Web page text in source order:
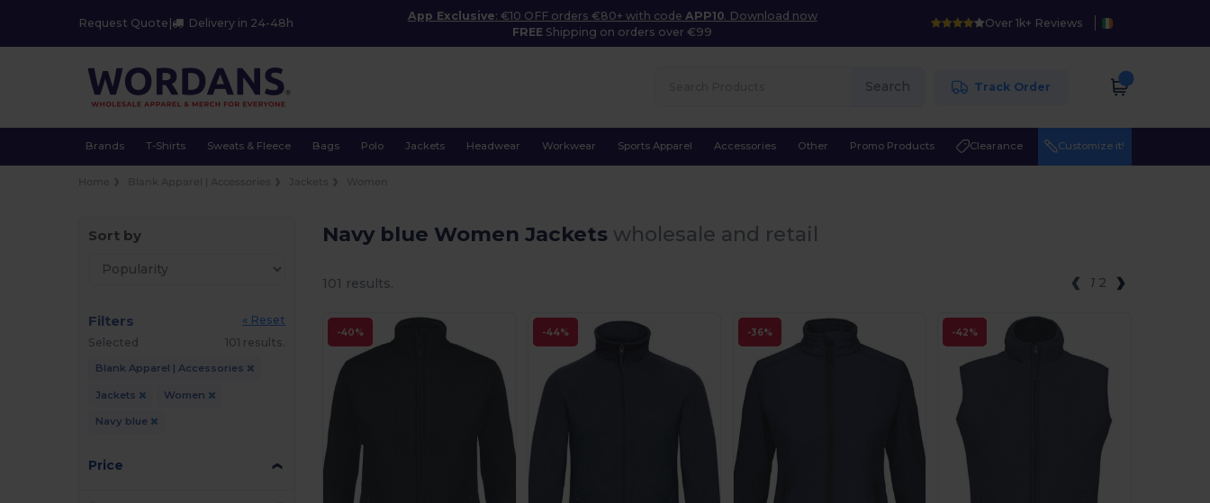
Request Quote Delivery in 24-48h
App Exclusive: €10 OFF orders €80+ with code APP10. Download now
FREE Shipping on orders over €99
Over 1k+ Reviews
Search Track Order
Brands T-Shirts Sweats & Fleece Bags Polo Jackets Headwear Workwear Sports Apparel Accessories Other Promo Products Clearance Customize it!
Sort by
Filters
« Reset
Selected
101 results.
Blank Apparel | Accessories
Jackets Women
Navy blue
Price
Navy blue Women Jackets wholesale and retail
101 results. 1 2
-40% -44% -36% -42%